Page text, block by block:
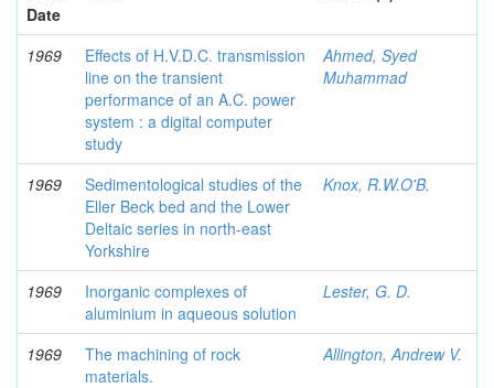
Date
1969
Effects of H.V.D.C. transmission
line on the transient
performance of an A.C. power
system : a digital computer
study
Ahmed, Syed
Muhammad
1969
Sedimentological studies of the
Eller Beck bed and the Lower
Deltaic series in north-east
Yorkshire
Knox, R.W.O'B.
1969
Inorganic complexes of
aluminium in aqueous solution
Lester, G. D.
1969
The machining of rock
materials.
Allington, Andrew V.